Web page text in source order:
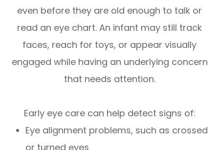
even before they are old enough to talk or
read an eye chart. An infant may still track
faces, reach for toys, or appear visually
engaged while having an underlying concern
that needs attention.
Early eye care can help detect signs of:
Eye alignment problems, such as crossed
or turned eyes